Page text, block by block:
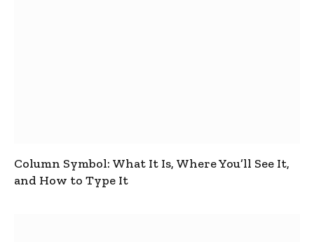
Column Symbol: What It Is, Where You’ll See It,
and How to Type It